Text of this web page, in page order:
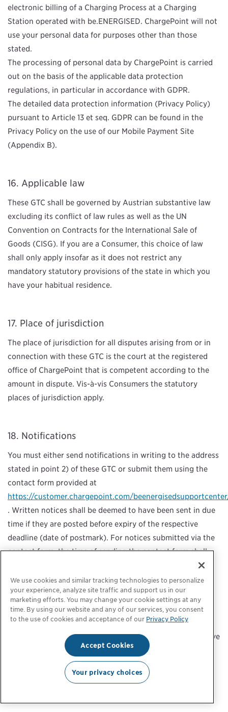
electronic billing of a Charging Process at a Charging
Station operated with be.ENERGISED. ChargePoint will not
use your personal data for purposes other than those
stated.
The processing of personal data by ChargePoint is carried
out on the basis of the applicable data protection
regulations, in particular in accordance with GDPR.
The detailed data protection information (Privacy Policy)
pursuant to Article 13 et seq. GDPR can be found in the
Privacy Policy on the use of our Mobile Payment Site
(Appendix B).
Applicable law
These GTC shall be governed by Austrian substantive law
excluding its conflict of law rules as well as the UN
Convention on Contracts for the International Sale of
Goods (CISG). If you are a Consumer, this choice of law
shall only apply insofar as it does not restrict any
mandatory statutory provisions of the state in which you
have your habitual residence.
Place of jurisdiction
The place of jurisdiction for all disputes arising from or in
connection with these GTC is the court at the registered
office of ChargePoint that is competent according to the
amount in dispute. Vis-à-vis Consumers the statutory
places of jurisdiction apply.
Notifications
You must either send notifications in writing to the address
stated in point 2) of these GTC or submit them using the
contact form provided at
https://customer.chargepoint.com/
. Written notices shall be deemed to have been sent in due
time if they are posted before expiry of the respective
deadline (date of postmark). For notices submitted via the
contact form, the time of sending the contact form shall
Provision of and amendments to these GTCs
The current version of these GTC is placed on the Mobile
Payment Site and will be sent to the email address you have
provided, after successful completion of the loading
process. In addition, you can access this version and older
versions of these GTC at any time via our website
We use cookies and similar tracking technologies to personalize
your experience, analyze site traffic and support us in our
marketing efforts. You may change your cookie settings at any
time. By using our website and any of our services, you consent
to the use of cookies and acceptance of our Privacy Policy
Accept Cookies
Your privacy choices